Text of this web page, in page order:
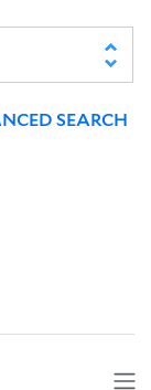
SEARCH